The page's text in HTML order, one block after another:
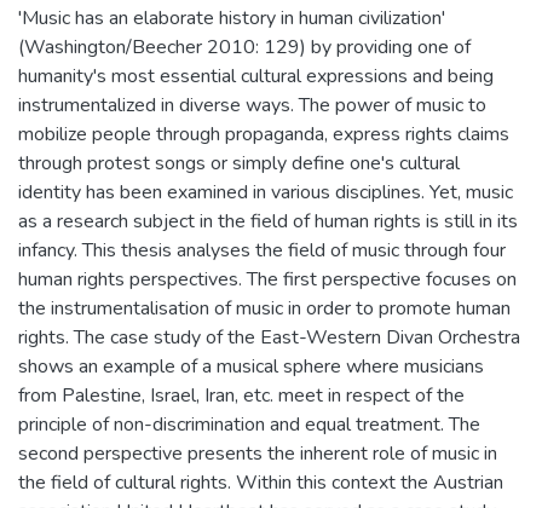
'Music has an elaborate history in human civilization'
(Washington/Beecher 2010: 129) by providing one of
humanity's most essential cultural expressions and being
instrumentalized in diverse ways. The power of music to
mobilize people through propaganda, express rights claims
through protest songs or simply define one's cultural
identity has been examined in various disciplines. Yet, music
as a research subject in the field of human rights is still in its
infancy. This thesis analyses the field of music through four
human rights perspectives. The first perspective focuses on
the instrumentalisation of music in order to promote human
rights. The case study of the East-Western Divan Orchestra
shows an example of a musical sphere where musicians
from Palestine, Israel, Iran, etc. meet in respect of the
principle of non-discrimination and equal treatment. The
second perspective presents the inherent role of music in
the field of cultural rights. Within this context the Austrian